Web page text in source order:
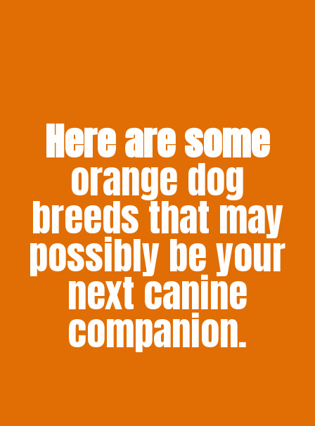
Here are some
orange dog
breeds that may
possibly be your
next canine
companion.